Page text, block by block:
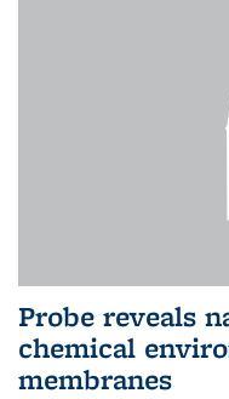
Probe reveals
chemical
membranes